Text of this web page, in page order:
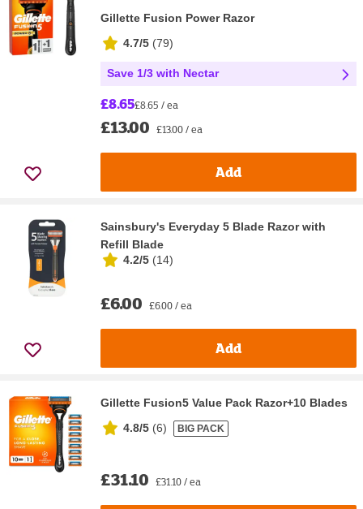
Gillette Fusion Power Razor
4.7/5 (79)
Save 1/3 with Nectar
£8.65£8.65 / ea
£13.00 £13.00 / ea
Add
Sainsbury's Everyday 5 Blade Razor with
Refill Blade
4.2/5 (14)
£6.00 £6.00 / ea
Add
Gillette Fusion5 Value Pack Razor+10 Blades
4.8/5 (6) BIG PACK
£31.10 £31.10 / ea